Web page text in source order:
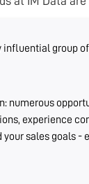
influential group
numerous
experience
sales goals -